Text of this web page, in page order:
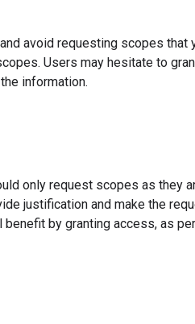
avoid requesting scopes that
Users may hesitate to
information.
only request scopes as they
justification and make the
benefit by granting access, as